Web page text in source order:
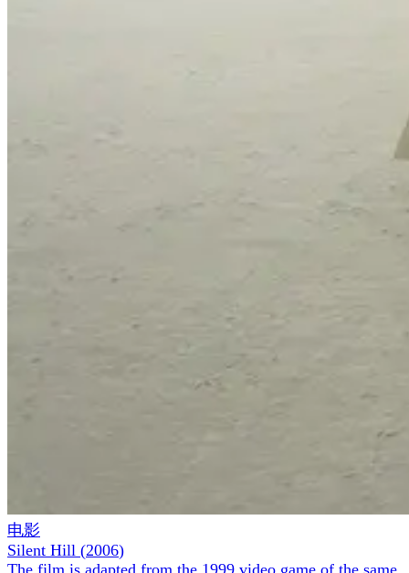
电影
Silent Hill (2006)
The film is adapted from the 1999 video game of the same